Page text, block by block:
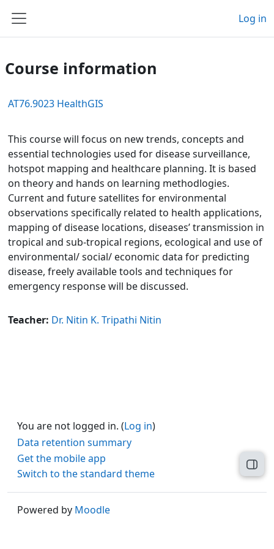
Side panel
Log in
Course information
AT76.9023 HealthGIS
This course will focus on new trends, concepts and
essential technologies used for disease surveillance,
hotspot mapping and healthcare planning. It is based
on theory and hands on learning methodlogies.
Current and future satellites for environmental
observations specifically related to health applications,
mapping of disease locations, diseases’ transmission in
tropical and sub-tropical regions, ecological and use of
environmental/ social/ economic data for predicting
disease, freely available tools and techniques for
emergency response will be discussed.
Teacher: Dr. Nitin K. Tripathi Nitin
You are not logged in. (Log in)
Data retention summary
Get the mobile app
Switch to the standard theme
Powered by Moodle